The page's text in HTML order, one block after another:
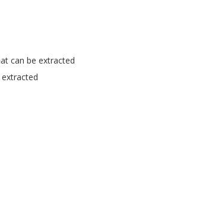
can be extracted